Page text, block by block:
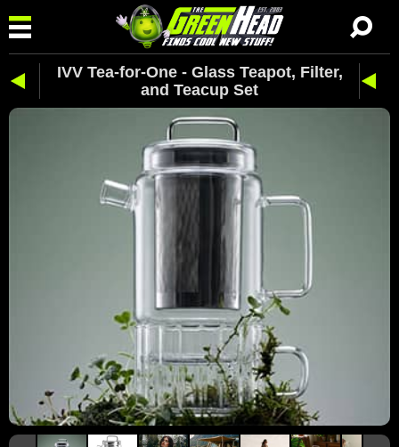
IVV Tea-for-One - Glass Teapot, Filter,
and Teacup Set